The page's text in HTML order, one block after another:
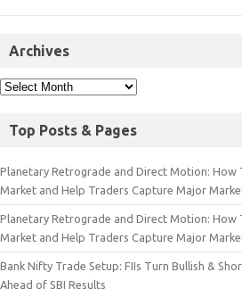
Archives
Top Posts & Pages
Planetary Retrograde and Direct Motion: How
Market and Help Traders Capture Major
Planetary Retrograde and Direct Motion: How
Market and Help Traders Capture Major
Bank Nifty Trade Setup: FIIs Turn Bullish &
Ahead of SBI Results